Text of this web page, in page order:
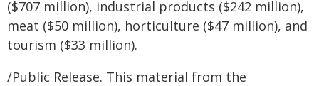
($707 million), industrial products ($242 million),
meat ($50 million), horticulture ($47 million), and
tourism ($33 million).
/Public Release. This material from the